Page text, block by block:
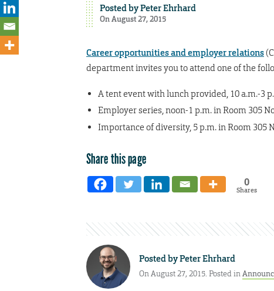
Posted byPeter Ehrhard
On August 27, 2015
Career opportunities and employer relations
department invites you to attend one of the
A tent event with lunch provided, 10 a.m.-3
Employer series, noon-1 p.m. in Room 305
Importance of diversity, 5 p.m. in Room 305
Share this page
0
Shares
Posted byPeter Ehrhard
On August 27, 2015. Posted in